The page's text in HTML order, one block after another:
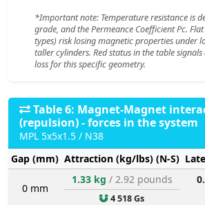
*Important note: Temperature resistance is
grade, and the Permeance Coefficient Pc.
types) risk losing magnetic properties under
taller cylinders. Red status in the table
loss for this specific geometry.
Table 6: Magnet-Magnet
(repulsion) - forces in the system
MPL 5x5x1.5 / N38
Gap (mm) Attraction (kg/lbs) (N-S)
0 mm
1.33 kg / 2.92 pounds
4 518 Gs